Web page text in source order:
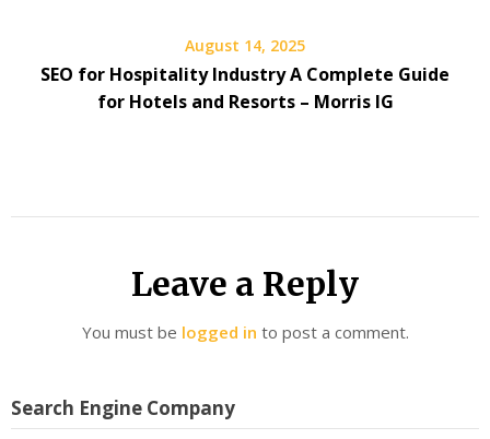
August 14, 2025
SEO for Hospitality Industry A Complete Guide
for Hotels and Resorts – Morris IG
Leave a Reply
You must be logged in to post a comment.
Search Engine Company